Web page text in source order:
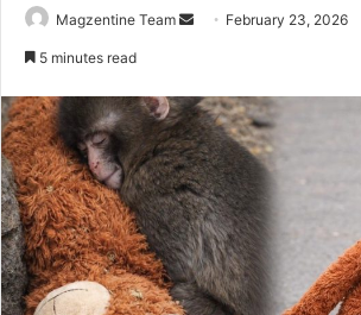
Magzentine Team
d
a
n
e
m
a
i
l
February 23, 2026
5 minutes read